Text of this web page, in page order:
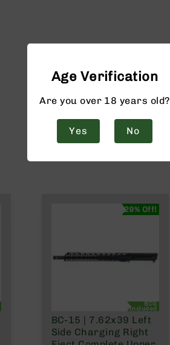
BCG
Included
29% Off!
BC-15 | 7.62x39 Left
Side Charging Right
Age Verification
Are you over 18 years old?
Yes No